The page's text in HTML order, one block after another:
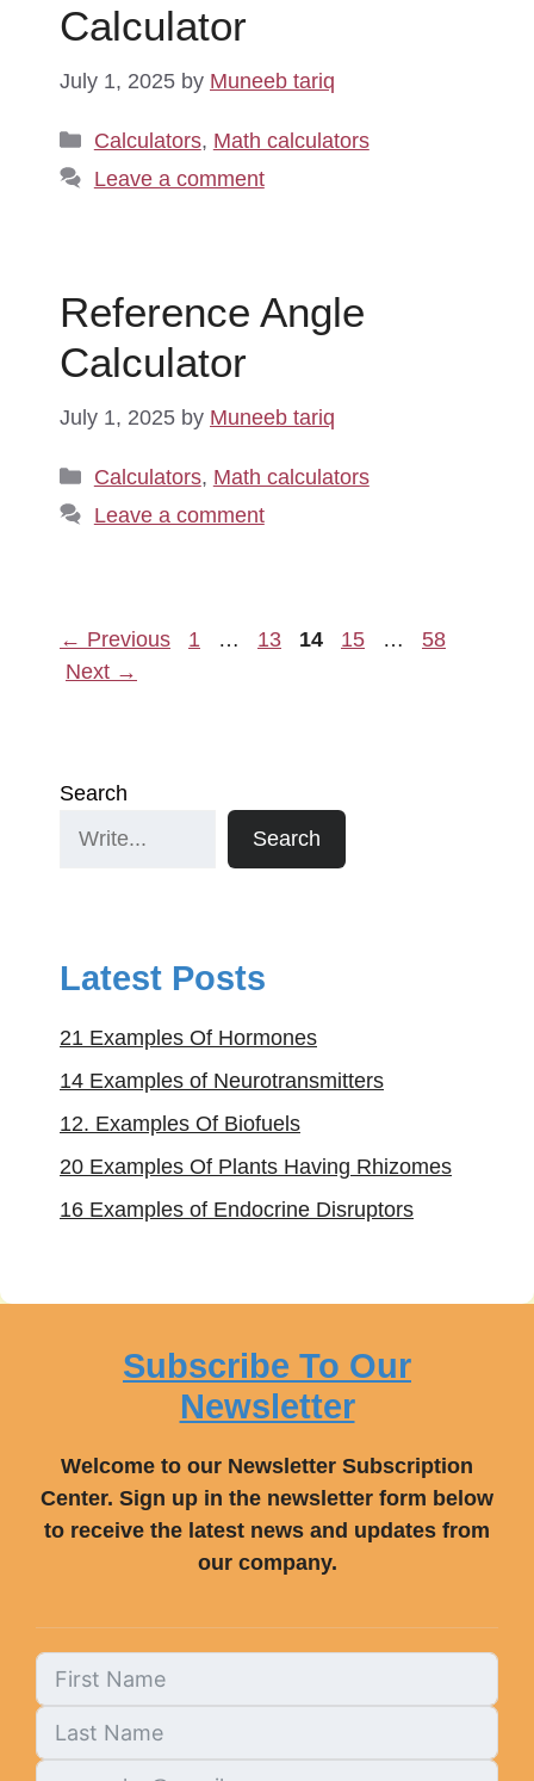
Calculator
July 1, 2025 by Muneeb tariq
Categories
Calculators, Math calculators
Leave a comment
Reference Angle
Calculator
July 1, 2025 by Muneeb tariq
Categories
Calculators, Math calculators
Leave a comment
← Previous Page
1 … Page
13 Page
14 Page
15 … Page
58
Next →
Search
Search
Latest Posts
21 Examples Of Hormones
14 Examples of Neurotransmitters
12. Examples Of Biofuels
20 Examples Of Plants Having Rhizomes
16 Examples of Endocrine Disruptors
Subscribe To Our
Newsletter
Welcome to our Newsletter Subscription
Center. Sign up in the newsletter form below
to receive the latest news and updates from
our company.